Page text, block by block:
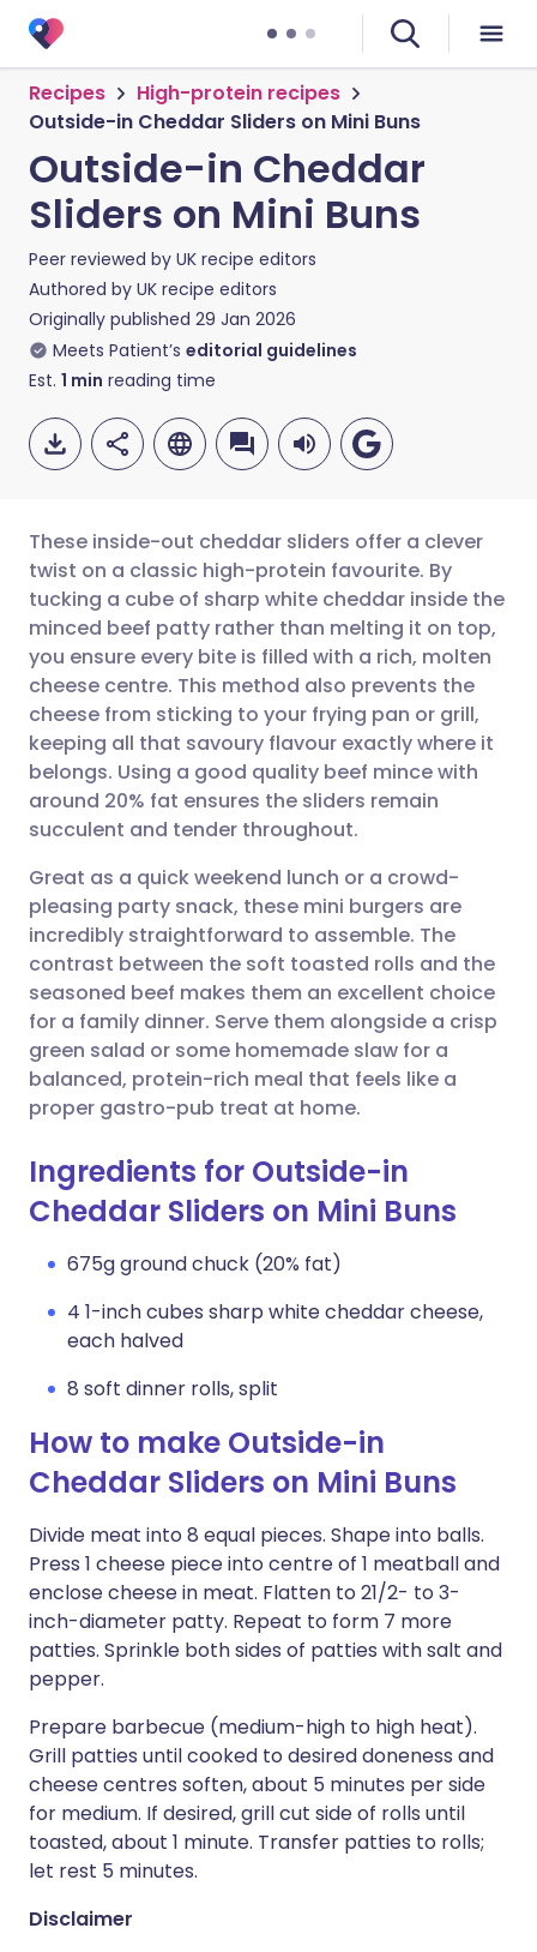
Recipes
High-protein recipes
Outside-in Cheddar Sliders on Mini Buns
Outside-in Cheddar
Sliders on Mini Buns
Peer reviewed by UK recipe editors
Authored by UK recipe editors
Originally published 29 Jan 2026
Meets Patient’s editorial guidelines
Est. 1 min reading time
Share via email
Share via Facebook
Share via LinkedIn
Share via X
Share via WhatsApp
Copy link
🇬🇧 English 🇩🇪 Deutsch
🇪🇸 Español 🇫🇷 Français
🇮🇹 Italiano 🇵🇹
🇮🇳 हिन्दी
🇸🇦 عربي 🇸🇪 Svenska
These inside-out cheddar sliders offer a clever
twist on a classic high-protein favourite. By
tucking a cube of sharp white cheddar inside the
minced beef patty rather than melting it on top,
you ensure every bite is filled with a rich, molten
cheese centre. This method also prevents the
cheese from sticking to your frying pan or grill,
keeping all that savoury flavour exactly where it
belongs. Using a good quality beef mince with
around 20% fat ensures the sliders remain
succulent and tender throughout.
Great as a quick weekend lunch or a crowd-
pleasing party snack, these mini burgers are
incredibly straightforward to assemble. The
contrast between the soft toasted rolls and the
seasoned beef makes them an excellent choice
for a family dinner. Serve them alongside a crisp
green salad or some homemade slaw for a
balanced, protein-rich meal that feels like a
proper gastro-pub treat at home.
Ingredients for Outside-in
Cheddar Sliders on Mini Buns
675g ground chuck (20% fat)
4 1-inch cubes sharp white cheddar cheese,
each halved
8 soft dinner rolls, split
How to make Outside-in
Cheddar Sliders on Mini Buns
Divide meat into 8 equal pieces. Shape into balls.
Press 1 cheese piece into centre of 1 meatball and
enclose cheese in meat. Flatten to 21/2- to 3-
inch-diameter patty. Repeat to form 7 more
patties. Sprinkle both sides of patties with salt and
pepper.
Prepare barbecue (medium-high to high heat).
Grill patties until cooked to desired doneness and
cheese centres soften, about 5 minutes per side
for medium. If desired, grill cut side of rolls until
toasted, about 1 minute. Transfer patties to rolls;
let rest 5 minutes.
Disclaimer